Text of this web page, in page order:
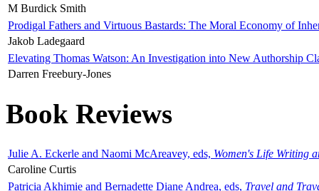
M Burdick Smith
Prodigal Fathers and Virtuous Bastards: The Moral Economy of
Jakob Ladegaard
Elevating Thomas Watson: An Investigation into New Authorship
Darren Freebury-Jones
Book Reviews
Julie A. Eckerle and Naomi McAreavey, eds, Women's Life Writing
Caroline Curtis
Patricia Akhimie and Bernadette Diane Andrea, eds, Travel and